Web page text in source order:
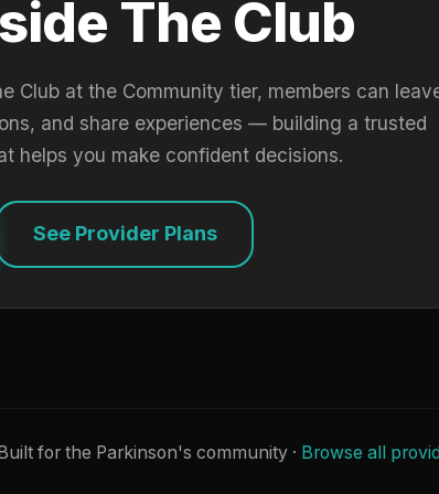
The Club
Club at the Community tier, members can
and share experiences — building a trusted
helps you make confident decisions.
See Provider Plans
for the Parkinson's community · Browse all